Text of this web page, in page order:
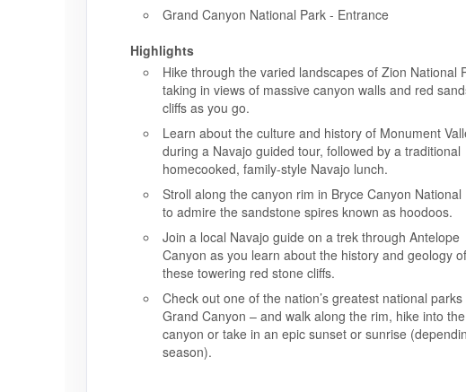
Grand Canyon National Park - Entrance
Highlights
Hike through the varied landscapes of Zion National
taking in views of massive canyon walls and red
cliffs as you go.
Learn about the culture and history of Monument
during a Navajo guided tour, followed by a traditional
homecooked, family-style Navajo lunch.
Stroll along the canyon rim in Bryce Canyon National
to admire the sandstone spires known as hoodoos.
Join a local Navajo guide on a trek through Antelope
Canyon as you learn about the history and geology of
these towering red stone cliffs.
Check out one of the nation’s greatest national
Grand Canyon – and walk along the rim, hike into the
canyon or take in an epic sunset or sunrise
season).